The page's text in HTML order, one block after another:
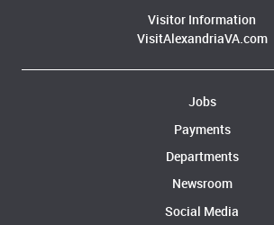
Visitor Information
VisitAlexandriaVA.com
Jobs
Payments
Departments
Newsroom
Social Media